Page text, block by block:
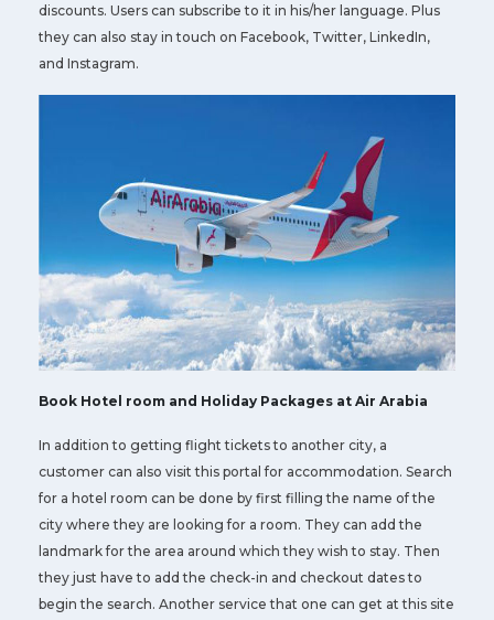
discounts. Users can subscribe to it in his/her language. Plus
they can also stay in touch on Facebook, Twitter, LinkedIn,
and Instagram.
Book Hotel room and Holiday Packages at Air Arabia
In addition to getting flight tickets to another city, a
customer can also visit this portal for accommodation. Search
for a hotel room can be done by first filling the name of the
city where they are looking for a room. They can add the
landmark for the area around which they wish to stay. Then
they just have to add the check-in and checkout dates to
begin the search. Another service that one can get at this site